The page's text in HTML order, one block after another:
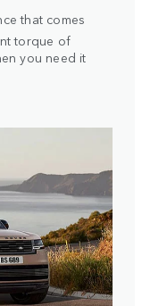
that comes
torque of
you need it